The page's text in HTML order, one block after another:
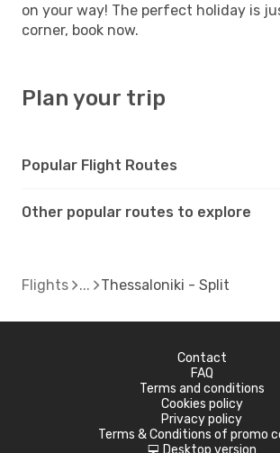
on your way! The perfect holiday is
corner, book now.
Plan your trip
Popular Flight Routes
Other popular routes to explore
Flights Thessaloniki - Split
Contact
FAQ
Terms and conditions
Cookies policy
Privacy policy
Terms & Conditions of promo
Desktop version